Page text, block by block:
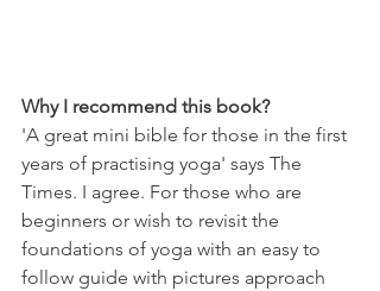
Why I recommend this book?
'A great mini bible for those in the first
years of practising yoga' says The
Times. I agree. For those who are
beginners or wish to revisit the
foundations of yoga with an easy to
follow guide with pictures approach